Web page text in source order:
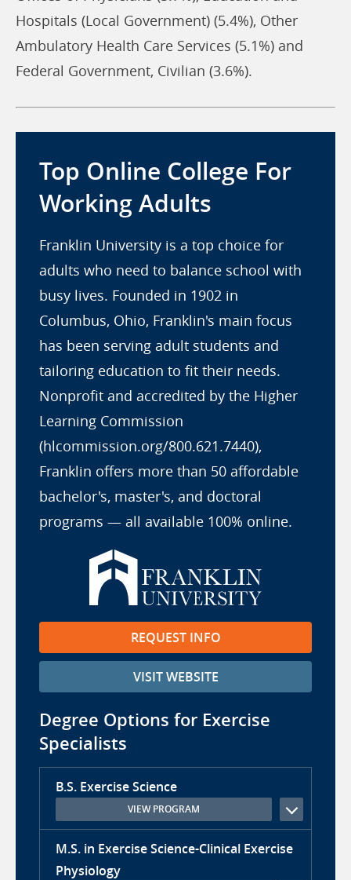
Hospitals (Local Government) (5.4%), Other
Ambulatory Health Care Services (5.1%) and
Federal Government, Civilian (3.6%).
Top Online College For
Working Adults
Franklin University is a top choice for
adults who need to balance school with
busy lives. Founded in 1902 in
Columbus, Ohio, Franklin's main focus
has been serving adult students and
tailoring education to fit their needs.
Nonprofit and accredited by the Higher
Learning Commission
(hlcommission.org/800.621.7440),
Franklin offers more than 50 affordable
bachelor's, master's, and doctoral
programs — all available 100% online.
REQUEST INFO
VISIT WEBSITE
Degree Options for Exercise
Specialists
B.S. Exercise Science
VIEW PROGRAM
M.S. in Exercise Science-Clinical Exercise
Physiology